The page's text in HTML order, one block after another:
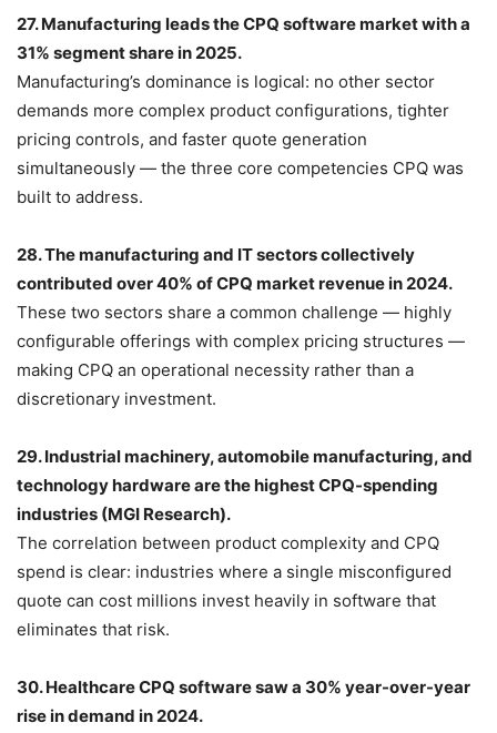
27. Manufacturing leads the CPQ software market with a
31% segment share in 2025.
Manufacturing’s dominance is logical: no other sector
demands more complex product configurations, tighter
pricing controls, and faster quote generation
simultaneously — the three core competencies CPQ was
built to address.
28. The manufacturing and IT sectors collectively
contributed over 40% of CPQ market revenue in 2024.
These two sectors share a common challenge — highly
configurable offerings with complex pricing structures —
making CPQ an operational necessity rather than a
discretionary investment.
29. Industrial machinery, automobile manufacturing, and
technology hardware are the highest CPQ-spending
industries (MGI Research).
The correlation between product complexity and CPQ
spend is clear: industries where a single misconfigured
quote can cost millions invest heavily in software that
eliminates that risk.
30. Healthcare CPQ software saw a 30% year-over-year
rise in demand in 2024.